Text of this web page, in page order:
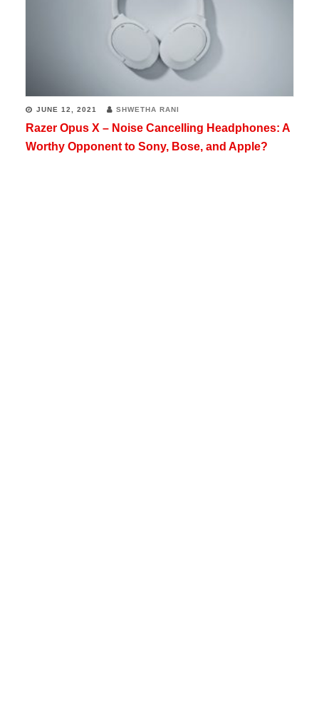
JUNE 12, 2021 SHWETHA RANI
Razer Opus X – Noise Cancelling Headphones: A
Worthy Opponent to Sony, Bose, and Apple?